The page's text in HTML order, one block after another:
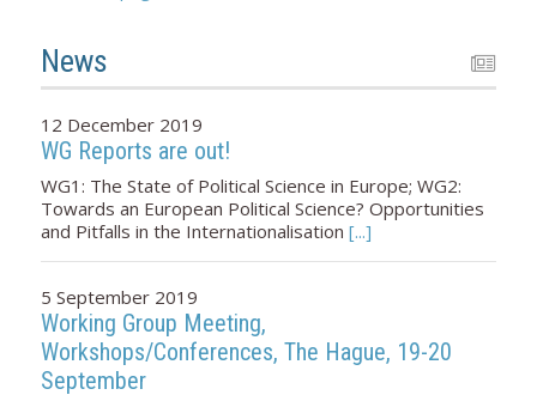
News
12 December 2019
WG Reports are out!
WG1: The State of Political Science in Europe; WG2:
Towards an European Political Science? Opportunities
and Pitfalls in the Internationalisation [...]
5 September 2019
Working Group Meeting,
Workshops/Conferences, The Hague, 19-20
September